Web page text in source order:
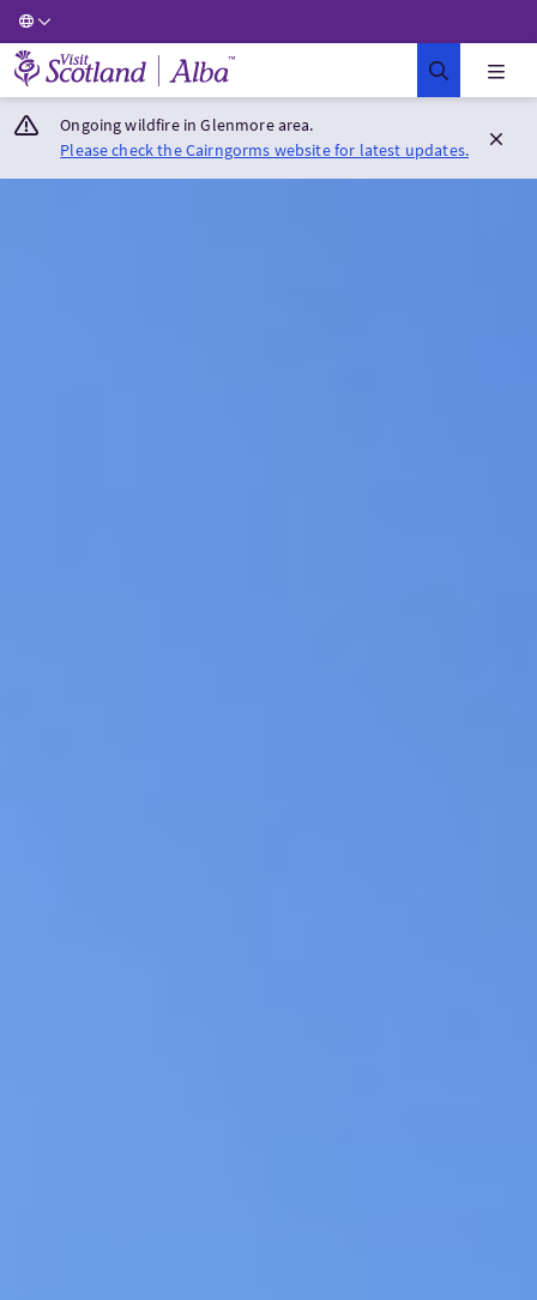
Visit Scotland Home
Ongoing wildfire in Glenmore area.
Please check the Cairngorms website for latest updates.